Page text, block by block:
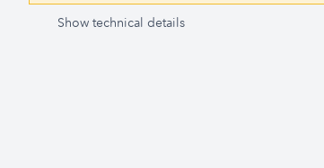
Show technical details